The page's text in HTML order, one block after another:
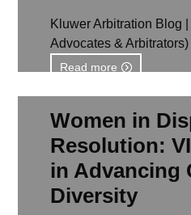
Kluwer Arbitration Blog
Advocates &
Read more
Women in
Resolution:
in Advancing
Diversity